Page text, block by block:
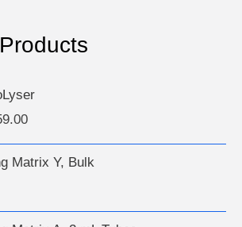
Matrix Y, Bulk